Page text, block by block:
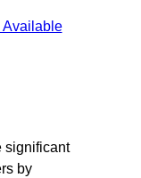
Available
significant
by